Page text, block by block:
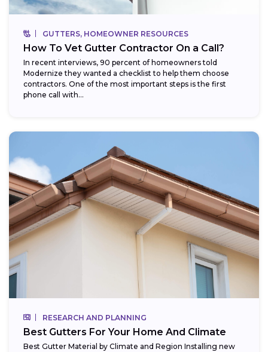
GUTTERS, HOMEOWNER RESOURCES
How To Vet Gutter Contractor On a Call?
In recent interviews, 90 percent of homeowners told
Modernize they wanted a checklist to help them choose
contractors. One of the most important steps is the first
phone call with...
RESEARCH AND PLANNING
Best Gutters For Your Home And Climate
Best Gutter Material by Climate and Region Installing new